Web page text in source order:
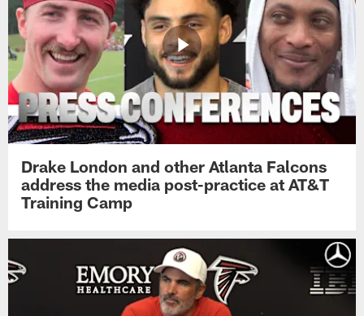
Drake London and other Atlanta Falcons
address the media post-practice at AT&T
Training Camp